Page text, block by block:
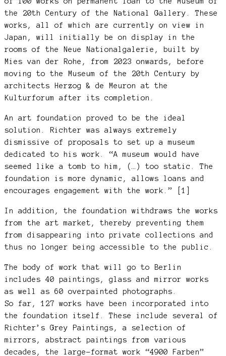
the 20th Century of the National Gallery. These
works, all of which are currently on view in
Japan, will initially be on display in the
rooms of the Neue Nationalgalerie, built by
Mies van der Rohe, from 2023 onwards, before
moving to the Museum of the 20th Century by
architects Herzog & de Meuron at the
Kulturforum after its completion.
An art foundation proved to be the ideal
solution. Richter was always extremely
dismissive of proposals to set up a museum
dedicated to his work. “A museum would have
seemed like a tomb to him, (…) too static. The
foundation is more dynamic, allows loans and
encourages engagement with the work.” [1]
In addition, the foundation withdraws the works
from the art market, thereby preventing them
from disappearing into private collections and
thus no longer being accessible to the public.
The body of work that will go to Berlin
includes 40 paintings, glass and mirror works
as well as 60 overpainted photographs.
So far, 127 works have been incorporated into
the foundation itself. These include several of
Richter’s Grey Paintings, a selection of
mirrors, abstract paintings from various
decades, the large-format work “4900 Farben”